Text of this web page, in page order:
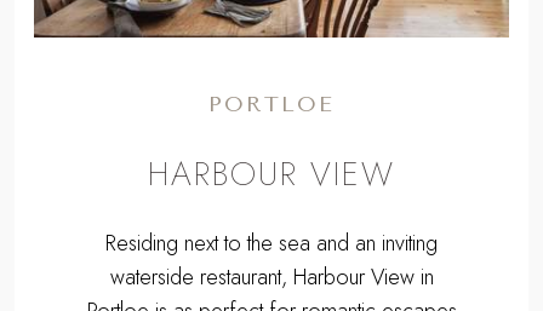
PORTLOE
HARBOUR VIEW
Residing next to the sea and an inviting
waterside restaurant, Harbour View in